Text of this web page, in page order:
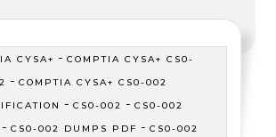
CYSA+ - COMPTIA CYSA+ CS0-
-COMPTIA CYSA+ CS0-002
- CS0-002 - CS0-002
- CS0-002 DUMPS PDF - CS0-002